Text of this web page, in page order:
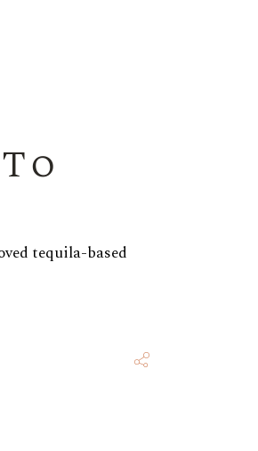
tequila-based